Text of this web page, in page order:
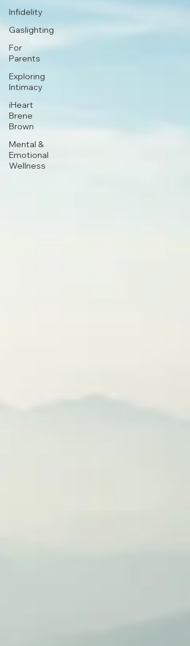
Infidelity
Gaslighting
For
Parents
Exploring
Intimacy
iHeart
Brene
Brown
Mental &
Emotional
Wellness